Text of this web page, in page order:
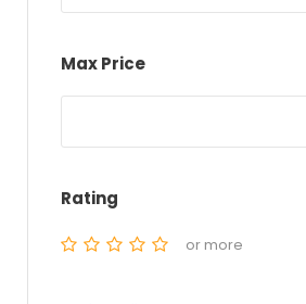
Max Price
Rating
or more